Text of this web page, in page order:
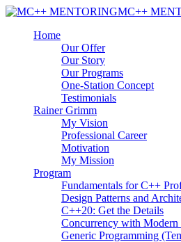
MC++
Home
Our Offer
Our Story
Our Programs
One-Station Concept
Testimonials
Rainer Grimm
My Vision
Professional Career
Motivation
My Mission
Program
Fundamentals for C++
Design Patterns and
C++20: Get the Details
Concurrency with
Generic Programming